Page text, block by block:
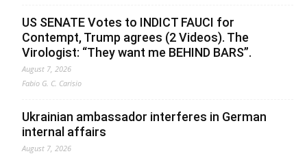
US SENATE Votes to INDICT FAUCI for
Contempt, Trump agrees (2 Videos). The
Virologist: “They want me BEHIND BARS”.
August 7, 2026
Fabio G. C. Carisio
Ukrainian ambassador interferes in German
internal affairs
August 7, 2026